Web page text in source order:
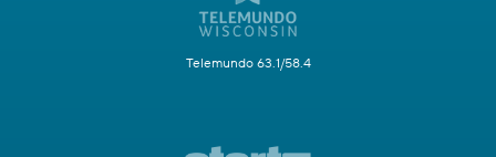
Telemundo 63.1/58.4